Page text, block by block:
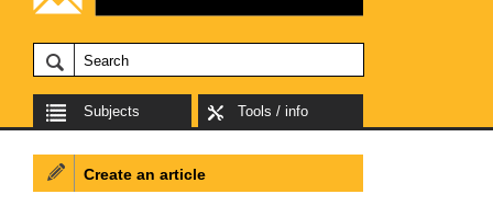
Subjects Tools / info
Create an article